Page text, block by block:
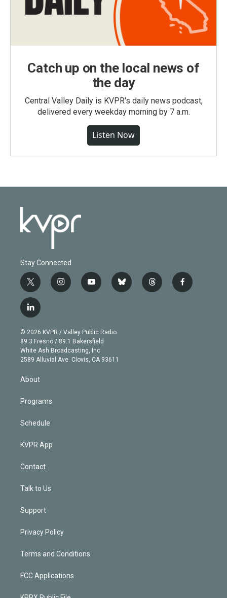
Catch up on the local news of
the day
Central Valley Daily is KVPR's daily news podcast,
delivered every weekday morning by 7 a.m.
Listen Now
Stay Connected
t
w
i
t
e
r
i
n
g
r
a
m
y
o
b
e
b
l
t
h
f
a
l
i
n
k
e
d
© 2026 KVPR / Valley Public Radio
89.3 Fresno / 89.1 Bakersfield
White Ash Broadcasting, Inc
2589 Alluvial Ave. Clovis, CA 93611
About
Programs
Schedule
KVPR App
Contact
Talk to Us
Support
Privacy Policy
Terms and Conditions
FCC Applications